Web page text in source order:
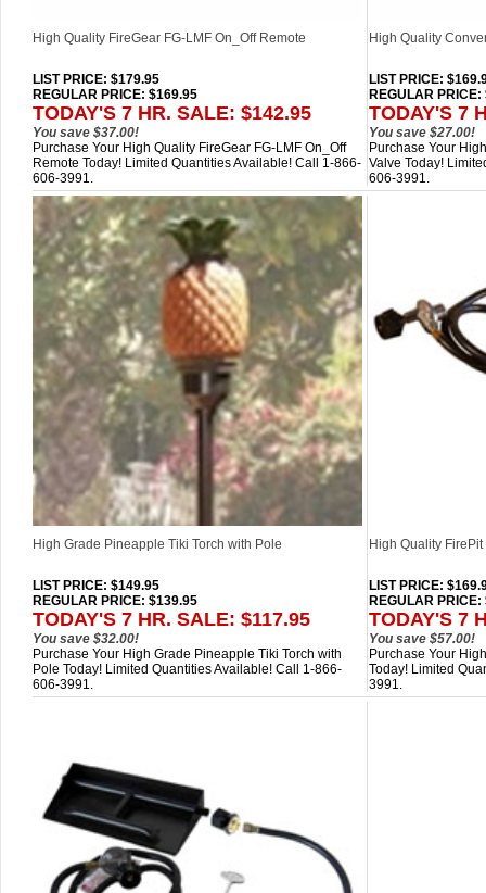
High Quality FireGear FG-LMF On_Off Remote
LIST PRICE: $179.95
REGULAR PRICE: $169.95
TODAY'S 7 HR. SALE: $142.95
You save $37.00!
High Quality
LIST PRICE:
REGULAR PRICE:
TODAY'S 7
You save $27.00!
Purchase Your High Quality FireGear FG-LMF On_Off
Remote Today! Limited Quantities Available! Call 1-866-
606-3991.
Purchase Your
Valve Today!
606-3991.
High Grade Pineapple Tiki Torch with Pole
LIST PRICE: $149.95
REGULAR PRICE: $139.95
TODAY'S 7 HR. SALE: $117.95
You save $32.00!
High Quality
LIST PRICE:
REGULAR PRICE:
TODAY'S 7
You save $57.00!
Purchase Your High Grade Pineapple Tiki Torch with
Pole Today! Limited Quantities Available! Call 1-866-
606-3991.
Purchase Your
Today! Limited
3991.